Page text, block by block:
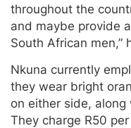
throughout the
and maybe provide
South African men,”
Nkuna currently
they wear bright
on either side,
They charge R50